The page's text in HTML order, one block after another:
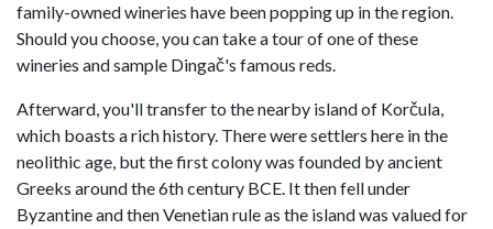
family-owned wineries have been popping up in the region.
Should you choose, you can take a tour of one of these
wineries and sample Dingač's famous reds.
Afterward, you'll transfer to the nearby island of Korčula,
which boasts a rich history. There were settlers here in the
neolithic age, but the first colony was founded by ancient
Greeks around the 6th century BCE. It then fell under
Byzantine and then Venetian rule as the island was valued for